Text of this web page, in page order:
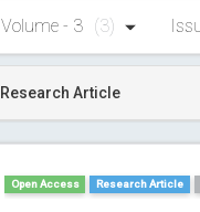
Volume - 3 (3)
Research Article
Open Access Research Article